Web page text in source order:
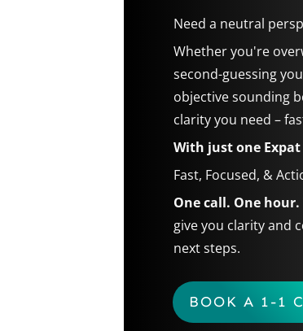
Need a neutral
Whether you're
second-guessing
objective sounding
clarity you need –
With just one Expat
Fast, Focused, &
One call. One hour.
give you clarity and
next steps.
BOOK A 1-1